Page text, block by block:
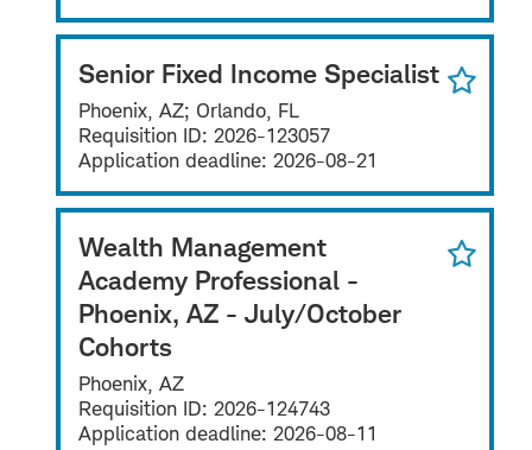
Senior Fixed Income Specialist
Phoenix, AZ; Orlando, FL
Requisition ID: 2026-123057
Application deadline: 2026-08-21
Wealth Management
Academy Professional -
Phoenix, AZ - July/October
Cohorts
Phoenix, AZ
Requisition ID: 2026-124743
Application deadline: 2026-08-11